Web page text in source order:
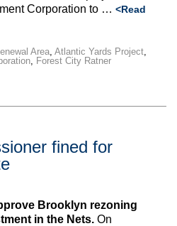
Corporation to … <Read
Area, Atlantic Yards Project,
, Forest City Ratner
fined for
Brooklyn rezoning
in the Nets. On